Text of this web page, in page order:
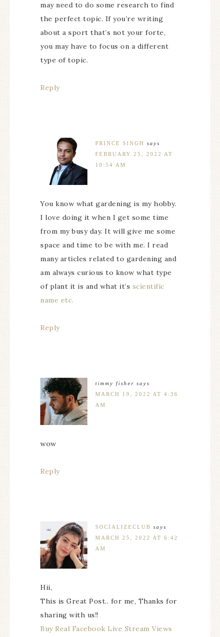
may need to do some research to find
the perfect topic. If you’re writing
about a sport that’s not your forte,
you may have to focus on a different
type of topic.
Reply
PRINCE SINGH says
FEBRUARY 25, 2022 AT
10:54 AM
You know what gardening is my hobby.
I love doing it when I get some time
from my busy day. It will give me some
space and time to be with me. I read
many articles related to gardening and
am always curious to know what type
of plant it is and what it’s scientific
name etc.
Reply
timmy fisher says
MARCH 19, 2022 AT 4:36
AM
wow
Reply
SOCIALIZECLUB says
MARCH 25, 2022 AT 6:42
AM
Hii,
This is Great Post.. for me, Thanks for
sharing with us!!
Buy Real Facebook Live Stream Views